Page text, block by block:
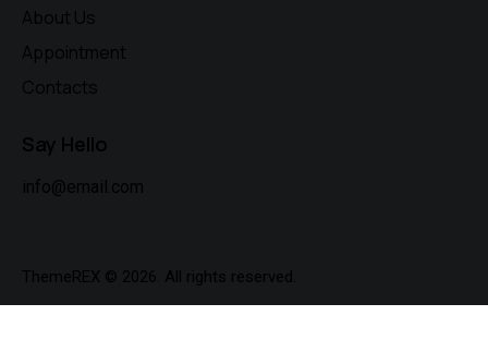
About Us
Appointment
Contacts
Say Hello
info@email.com
ThemeREX © 2026. All rights reserved.